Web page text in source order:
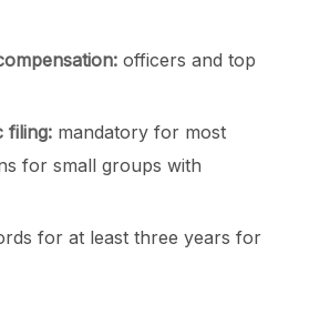
officers and top
filing: mandatory for most
for small groups with
for at least three years for